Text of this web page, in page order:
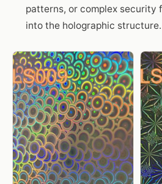
patterns, or complex security
into the holographic structure.